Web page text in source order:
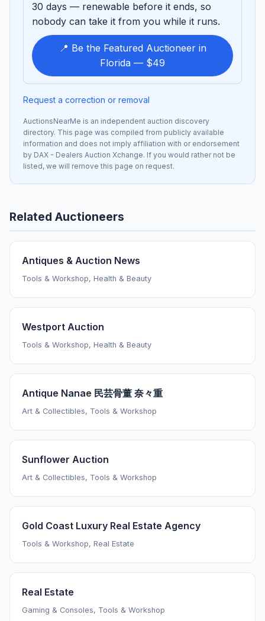
30 days — renewable before it ends, so
nobody can take it from you while it runs.
📍 Be the Featured Auctioneer in
Florida — $49
Request a correction or removal
AuctionsNearMe is an independent auction discovery
directory. This page was compiled from publicly available
information and does not imply affiliation with or endorsement
by DAX - Dealers Auction Xchange. If you would rather not be
listed, we will remove this page on request.
Related Auctioneers
Antiques & Auction News
Tools & Workshop, Health & Beauty
Westport Auction
Tools & Workshop, Health & Beauty
Antique Nanae 民芸骨董 奈々重
Art & Collectibles, Tools & Workshop
Sunflower Auction
Art & Collectibles, Tools & Workshop
Gold Coast Luxury Real Estate Agency
Tools & Workshop, Real Estate
Real Estate
Gaming & Consoles, Tools & Workshop